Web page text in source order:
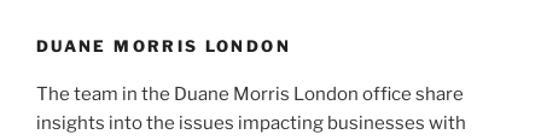
k
DUANE MORRIS LONDON
The team in the Duane Morris London office share
insights into the issues impacting businesses with